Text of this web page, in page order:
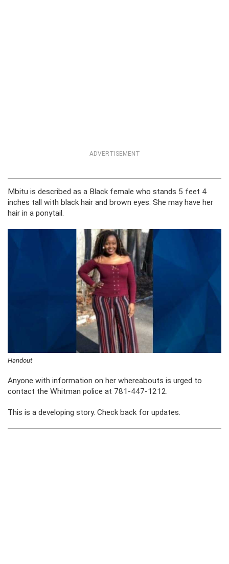
ADVERTISEMENT
Mbitu is described as a Black female who stands 5 feet 4
inches tall with black hair and brown eyes. She may have her
hair in a ponytail.
Handout
Anyone with information on her whereabouts is urged to
contact the Whitman police at 781-447-1212.
This is a developing story. Check back for updates.